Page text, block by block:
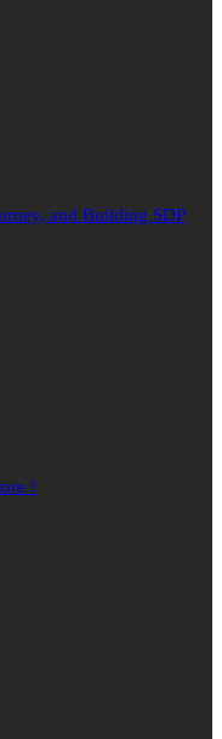
and Building SDP
!